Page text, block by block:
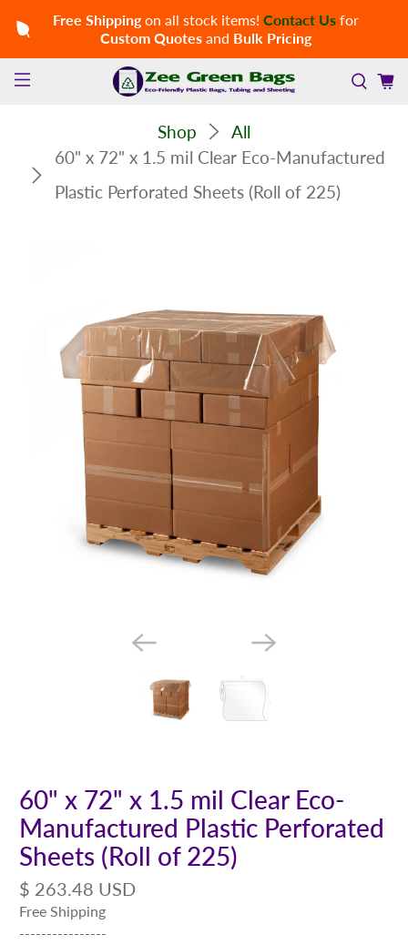
Free Shippingon all stock items! Contact Usfor
Custom Quotesand Bulk Pricing
Shop
All
60" x 72" x 1.5 mil Clear Eco-Manufactured
Plastic Perforated Sheets (Roll of 225)
60" x 72" x 1.5 mil Clear Eco-
Manufactured Plastic Perforated
Sheets (Roll of 225)
$ 263.48 USD
Free Shipping
----------------